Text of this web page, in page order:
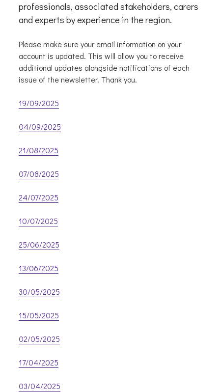
professionals, associated stakeholders, carers
and experts by experience in the region.
Please make sure your email information on your
account is updated. This will allow you to receive
additional updates alongside notifications of each
issue of the newsletter. Thank you.
19/09/2025
04/09/2025
21/08/2025
07/08/2025
24/07/2025
10/07/2025
25/06/2025
13/06/2025
30/05/2025
15/05/2025
02/05/2025
17/04/2025
03/04/2025